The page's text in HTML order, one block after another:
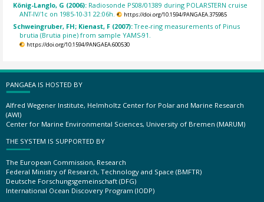
König-Langlo, G (2006): Radiosonde PS08/01389 during POLARSTERN cruise
ANT-IV/1c on 1985-10-31 22:06h.
https://doi.org/10.1594/PANGAEA.375985
Schweingruber, FH; Kienast, F (2007):Tree-ring measurements of Pinus
brutia (Brutia pine) from sample YAMS-91.
https://doi.org/10.1594/PANGAEA.600530
PANGAEA IS HOSTED BY
Alfred Wegener Institute, Helmholtz Center for Polar and Marine Research
(AWI)
Center for Marine Environmental Sciences, University of Bremen (MARUM)
THE SYSTEM IS SUPPORTED BY
The European Commission, Research
Federal Ministry of Research, Technology and Space (BMFTR)
Deutsche Forschungsgemeinschaft (DFG)
International Ocean Discovery Program (IODP)